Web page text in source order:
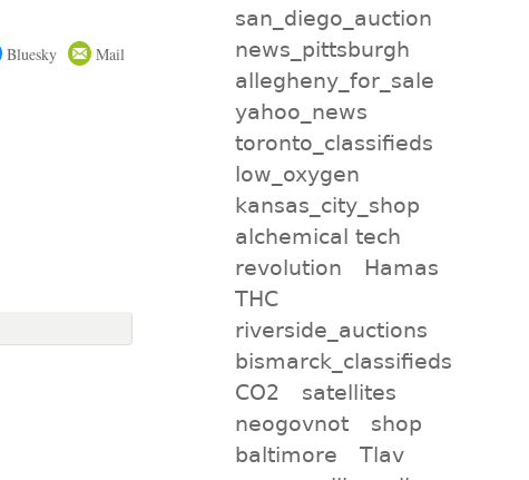
Bluesky Mail
san_diego_auction
news_pittsburgh
allegheny_for_sale
yahoo_news
toronto_classifieds
low_oxygen
kansas_city_shop
alchemical tech
revolution
Hamas
THC
riverside_auctions
bismarck_classifieds
CO2
satellites
neogovnot
shop
baltimore
Tlav